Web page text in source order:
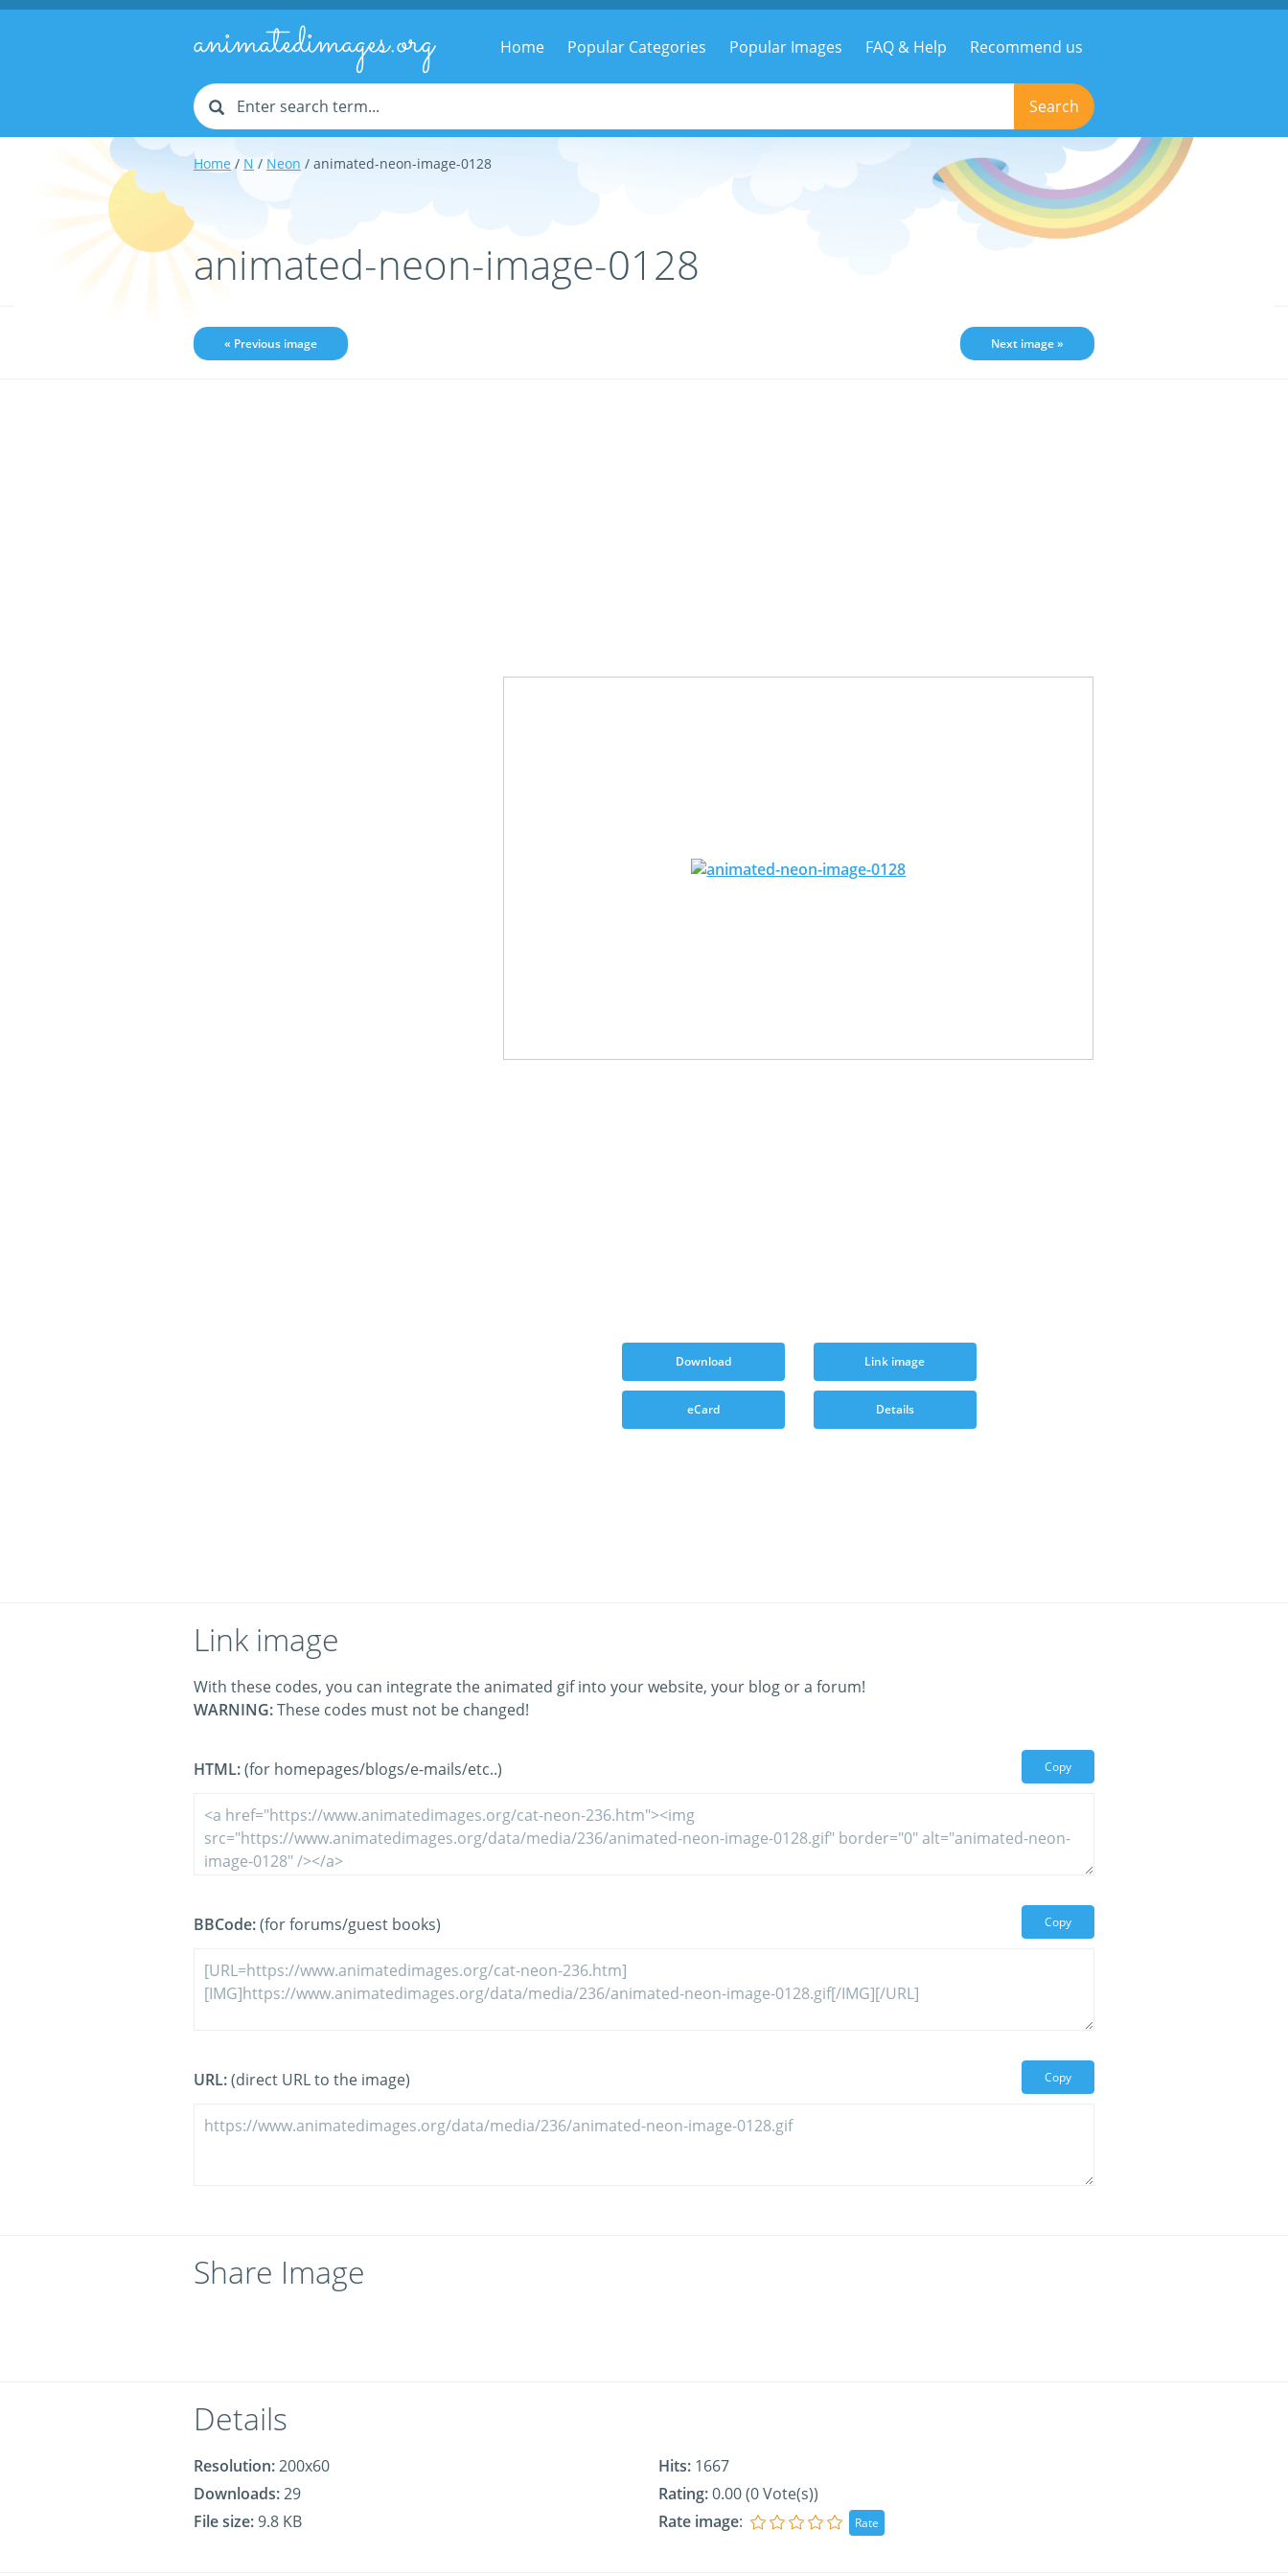
animatedimages.org Home Popular Categories Popular Images FAQ & Help Recommend us
Search
Home / N / Neon / animated-neon-image-0128
animated-neon-image-0128
« Previous image Next image »
Download Link image
eCard Details
Link image
With these codes, you can integrate the animated gif into your website, your blog or a forum!
WARNING:These codes must not be changed!
HTML:(for homepages/blogs/e-mails/etc..) Copy
BBCode:(for forums/guest books) Copy
URL:(direct URL to the image) Copy
Share Image
Details
Resolution:200x60
Downloads:29
File size:9.8 KB
Hits: 1667
Rating:0.00 (0 Vote(s))
Rate image: